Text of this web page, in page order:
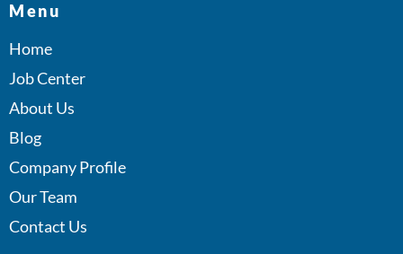
Menu
Home
Job Center
About Us
Blog
Company Profile
Our Team
Contact Us